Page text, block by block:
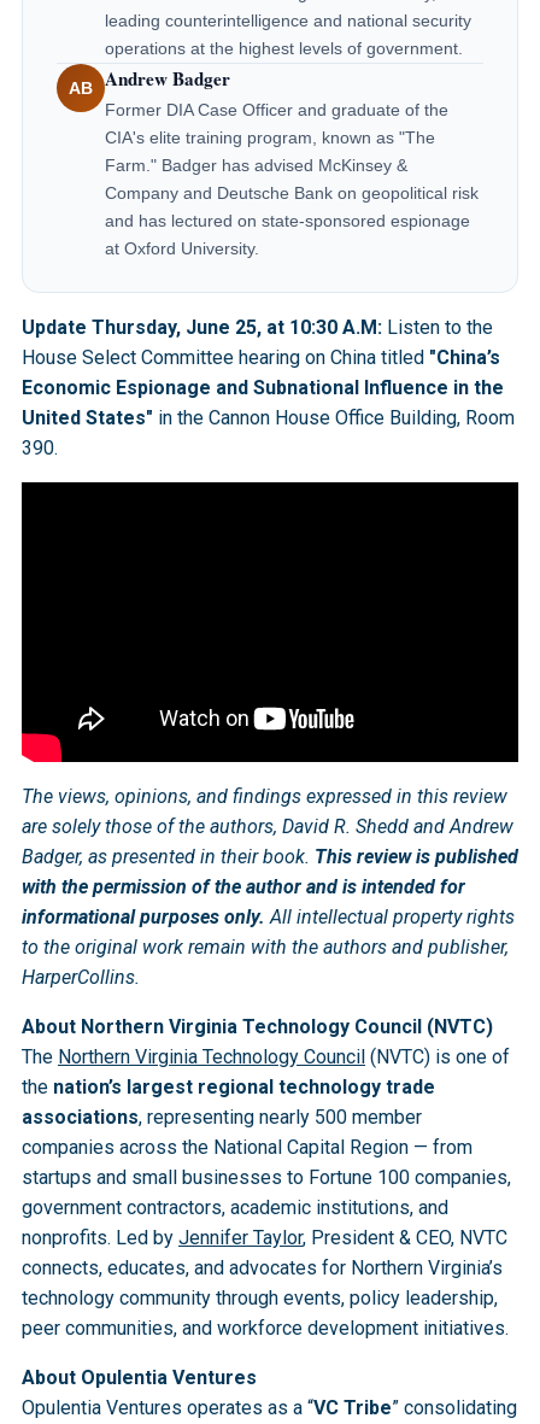
leading counterintelligence and national security
operations at the highest levels of government.
AB Andrew Badger
Former DIA Case Officer and graduate of the
CIA's elite training program, known as "The
Farm." Badger has advised McKinsey &
Company and Deutsche Bank on geopolitical risk
and has lectured on state-sponsored espionage
at Oxford University.
Update Thursday, June 25, at 10:30 A.M: Listen to the
House Select Committee hearing on China titled "China’s
Economic Espionage and Subnational Influence in the
United States" in the Cannon House Office Building, Room
390.
The views, opinions, and findings expressed in this review
are solely those of the authors, David R. Shedd and Andrew
Badger, as presented in their book. This review is published
with the permission of the author and is intended for
informational purposes only. All intellectual property rights
to the original work remain with the authors and publisher,
HarperCollins.
About Northern Virginia Technology Council (NVTC)
The Northern Virginia Technology Council (NVTC) is one of
the nation’s largest regional technology trade
associations, representing nearly 500 member
companies across the National Capital Region — from
startups and small businesses to Fortune 100 companies,
government contractors, academic institutions, and
nonprofits. Led by Jennifer Taylor, President & CEO, NVTC
connects, educates, and advocates for Northern Virginia’s
technology community through events, policy leadership,
peer communities, and workforce development initiatives.
About Opulentia Ventures
Opulentia Ventures operates as a “VC Tribe” consolidating